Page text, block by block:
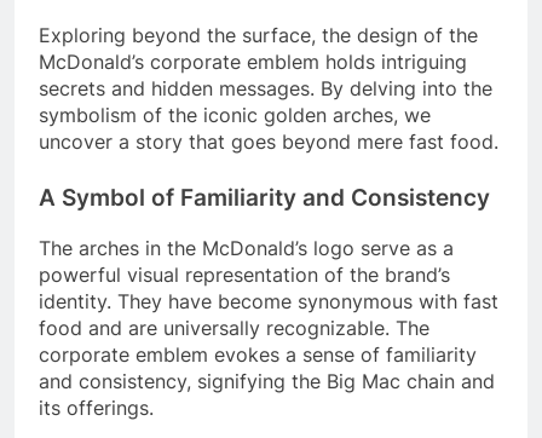
Exploring beyond the surface, the design of the
McDonald’s corporate emblem holds intriguing
secrets and hidden messages. By delving into the
symbolism of the iconic golden arches, we
uncover a story that goes beyond mere fast food.
A Symbol of Familiarity and Consistency
The arches in the McDonald’s logo serve as a
powerful visual representation of the brand’s
identity. They have become synonymous with fast
food and are universally recognizable. The
corporate emblem evokes a sense of familiarity
and consistency, signifying the Big Mac chain and
its offerings.